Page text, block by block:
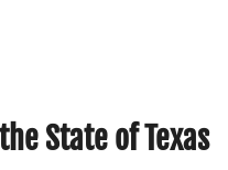
State of Texas